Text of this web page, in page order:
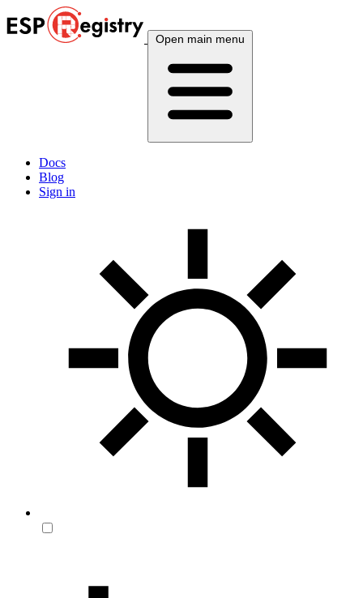
Open main menu
Docs
Blog
Sign in